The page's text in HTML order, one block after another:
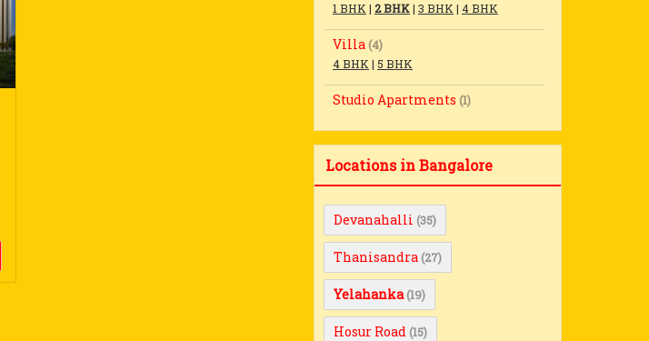
1 BHK | 2 BHK| 3 BHK | 4 BHK
Villa (4)
4 BHK | 5 BHK
Studio Apartments (1)
Locations in Bangalore
Devanahalli (35)
Thanisandra (27)
Yelahanka (19)
Hosur Road (15)